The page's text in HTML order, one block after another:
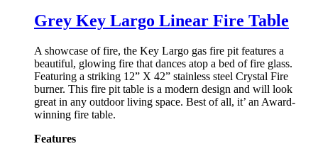
Grey Key Largo Linear Fire Table
A showcase of fire, the Key Largo gas fire pit features a
beautiful, glowing fire that dances atop a bed of fire glass.
Featuring a striking 12” X 42” stainless steel Crystal Fire
burner. This fire pit table is a modern design and will look
great in any outdoor living space. Best of all, it’ an Award-
winning fire table.
Features